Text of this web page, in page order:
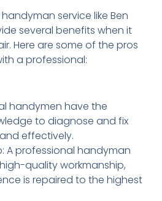
service like Ben
several benefits when it
Here are some of the pros
a professional:
handymen have the
to diagnose and fix
effectively.
A professional handyman
quality workmanship,
is repaired to the highest